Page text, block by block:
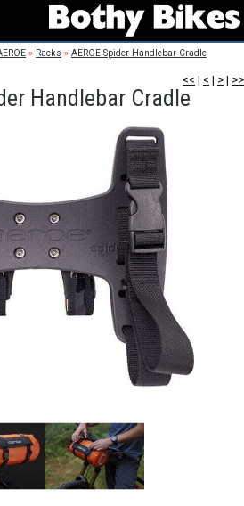
» Racks » AEROE Spider Handlebar Cradle
<< | < | > | >>
Handlebar Cradle